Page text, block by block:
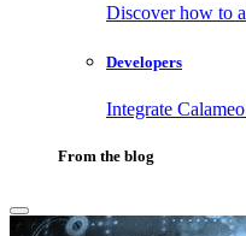
Discover how to
Developers
Integrate
From the blog